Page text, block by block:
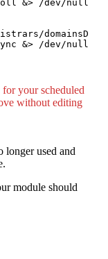
&> /dev/null
domainsD
&> /dev/null
for your scheduled
without editing
longer used and
module should